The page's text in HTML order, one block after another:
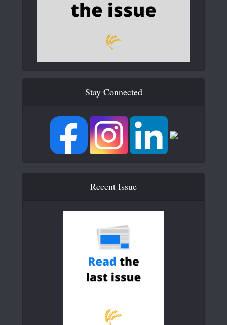
Stay Connected
Recent Issue